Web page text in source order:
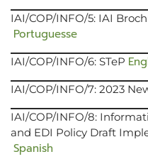
IAI/COP/INFO/5: IAI
Portuguesse
IAI/COP/INFO/6: STeP
IAI/COP/INFO/7: 2023
IAI/COP/INFO/8:
and EDI Policy Draft
Spanish